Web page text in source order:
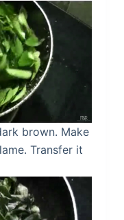
brown. Make
Transfer it